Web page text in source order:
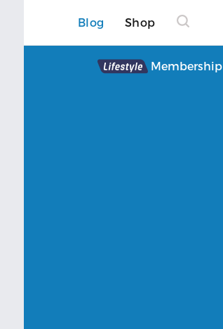
Blog Shop
Lifestyle Membership